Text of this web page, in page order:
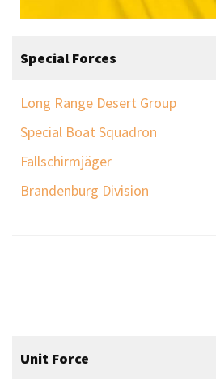
Special Forces
Long Range Desert Group
Special Boat Squadron
Fallschirmjäger
Brandenburg Division
Unit Force